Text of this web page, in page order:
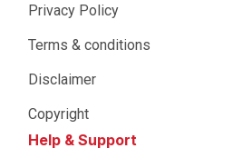
Privacy Policy
Terms & conditions
Disclaimer
Copyright
Help & Support